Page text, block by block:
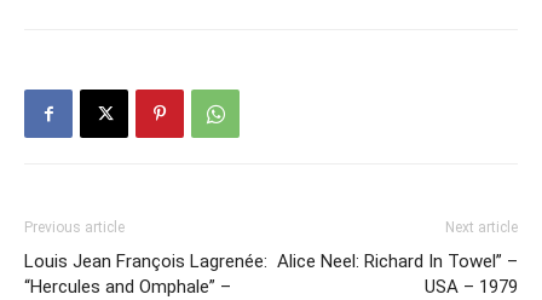
Previous article
Louis Jean François Lagrenée:
“Hercules and Omphale” –
Next article
Alice Neel: Richard In Towel” –
USA – 1979